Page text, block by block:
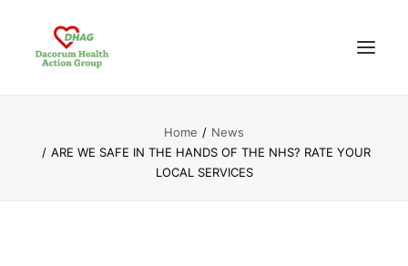
Home
News
ARE WE SAFE IN THE HANDS OF THE NHS? RATE YOUR
LOCAL SERVICES